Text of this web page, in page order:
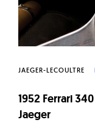
JAEGER-LECOULTRE
1952 Ferrari
Jaeger